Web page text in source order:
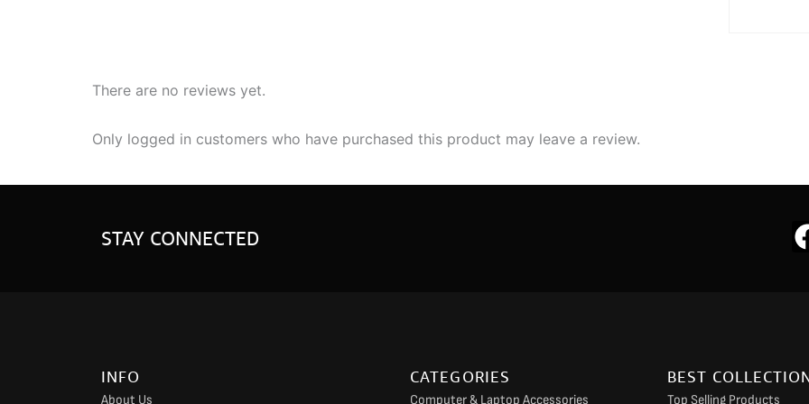
There are no reviews yet.
Only logged in customers who have purchased this product may leave a review.
STAY CONNECTED
INFO
About Us
CATEGORIES
Computer & Laptop Accessories
BEST
Top Selling Products